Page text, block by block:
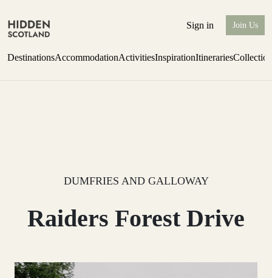
Sign in Join Us
DestinationsAccommodationActivitiesInspirationItineraries
DUMFRIES AND GALLOWAY
Raiders Forest Drive